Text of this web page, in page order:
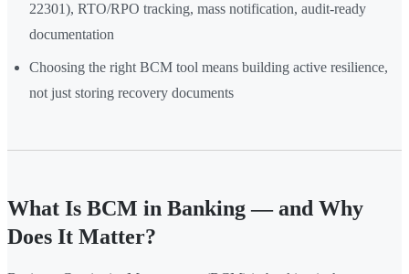
22301), RTO/RPO tracking, mass notification, audit-ready
documentation
Choosing the right BCM tool means building active resilience,
not just storing recovery documents
What Is BCM in Banking — and Why
Does It Matter?